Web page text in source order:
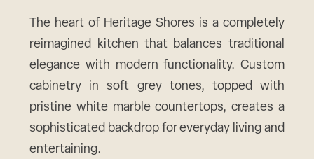
The heart of Heritage Shores is a completely
reimagined kitchen that balances traditional
elegance with modern functionality. Custom
cabinetry in soft grey tones, topped with
pristine white marble countertops, creates a
sophisticated backdrop for everyday living and
entertaining.